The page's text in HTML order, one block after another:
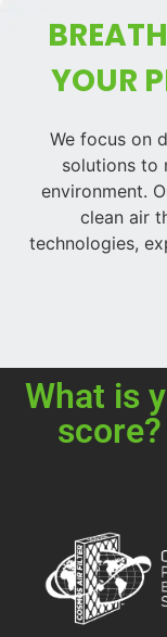
YOUR
We focus on
solutions to
environment.
clean air
technologies,
What is
score?